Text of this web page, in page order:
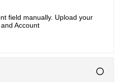
field manually. Upload your
Account